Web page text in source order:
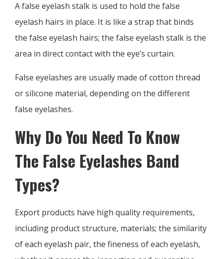
A false eyelash stalk is used to hold the false
eyelash hairs in place. It is like a strap that binds
the false eyelash hairs; the false eyelash stalk is the
area in direct contact with the eye’s curtain.
False eyelashes are usually made of cotton thread
or silicone material, depending on the different
false eyelashes.
Why Do You Need To Know
The False Eyelashes Band
Types?
Export products have high quality requirements,
including product structure, materials; the similarity
of each eyelash pair, the fineness of each eyelash,